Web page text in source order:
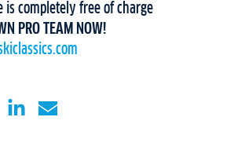
is completely free of charge
PRO TEAM NOW!